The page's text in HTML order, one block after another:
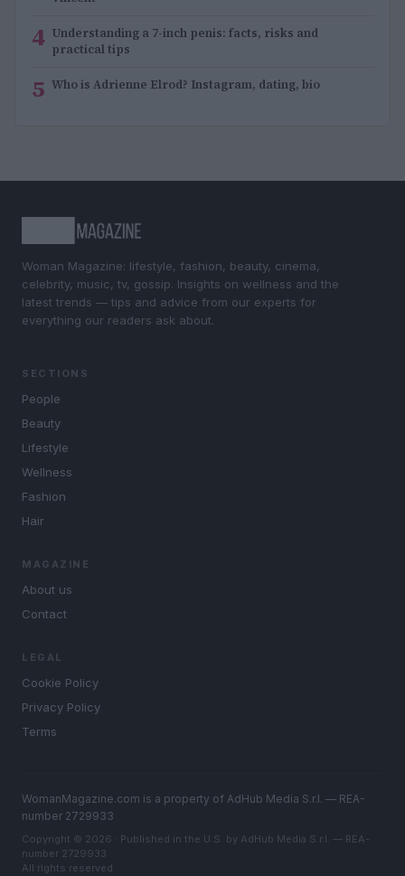
4 Understanding a 7-inch penis: facts, risks and
practical tips
5 Who is Adrienne Elrod? Instagram, dating, bio
Woman Magazine: lifestyle, fashion, beauty, cinema,
celebrity, music, tv, gossip. Insights on wellness and the
latest trends — tips and advice from our experts for
everything our readers ask about.
SECTIONS
People
Beauty
Lifestyle
Wellness
Fashion
Hair
MAGAZINE
About us
Contact
LEGAL
Cookie Policy
Privacy Policy
Terms
WomanMagazine.com is a property of AdHub Media S.r.l. — REA-
number 2729933
Copyright © 2026 · Published in the U.S. by AdHub Media S.r.l. — REA-
number 2729933
All rights reserved